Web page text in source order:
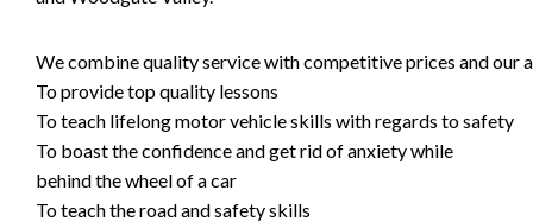
We combine quality service with competitive prices and our
To provide top quality lessons
To teach lifelong motor vehicle skills with regards to safety
To boast the confidence and get rid of anxiety while
behind the wheel of a car
To teach the road and safety skills